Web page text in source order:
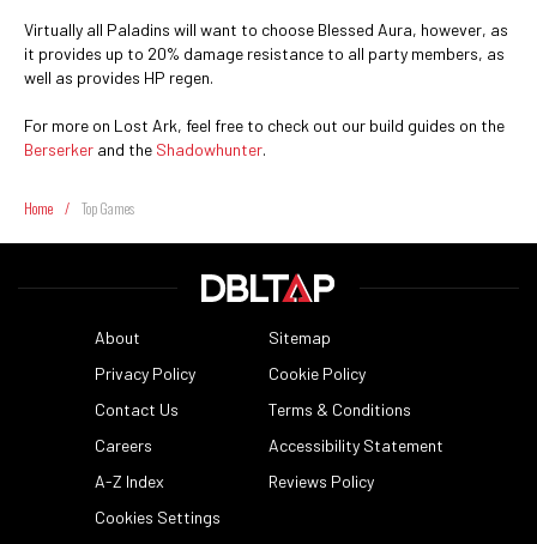
Virtually all Paladins will want to choose Blessed Aura, however, as
it provides up to 20% damage resistance to all party members, as
well as provides HP regen.
For more on Lost Ark, feel free to check out our build guides on the
Berserker and the Shadowhunter.
Home / Top Games
About
Sitemap
Privacy Policy
Cookie Policy
Contact Us
Terms & Conditions
Careers
Accessibility Statement
A-Z Index
Reviews Policy
Cookies Settings